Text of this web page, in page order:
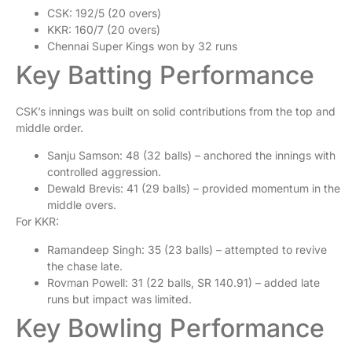
CSK: 192/5 (20 overs)
KKR: 160/7 (20 overs)
Chennai Super Kings won by 32 runs
Key Batting Performance
CSK’s innings was built on solid contributions from the top and
middle order.
Sanju Samson: 48 (32 balls) – anchored the innings with
controlled aggression.
Dewald Brevis: 41 (29 balls) – provided momentum in the
middle overs.
For KKR:
Ramandeep Singh: 35 (23 balls) – attempted to revive
the chase late.
Rovman Powell: 31 (22 balls, SR 140.91) – added late
runs but impact was limited.
Key Bowling Performance